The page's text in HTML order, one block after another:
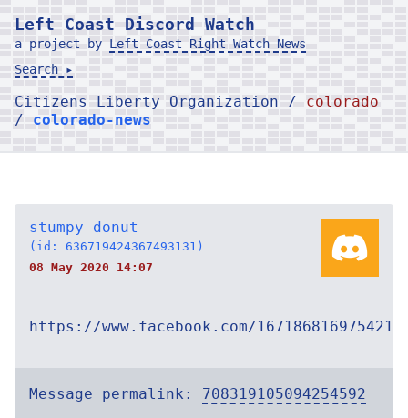
Left Coast Discord Watch
a project by Left Coast Right Watch News
Search ▸
Citizens Liberty Organization / colorado
/ colorado-news
stumpy donut
(id: 636719424367493131)
08 May 2020 14:07
https://www.facebook.com/167186816975421/
Message permalink: 708319105094254592